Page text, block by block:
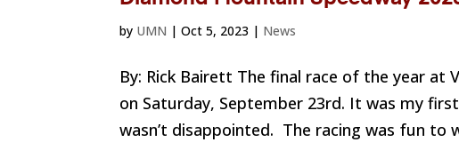
by UMN |Oct 5, 2023 | News
By: Rick Bairett The final race of the year at
on Saturday, September 23rd. It was my
wasn’t disappointed. The racing was fun to